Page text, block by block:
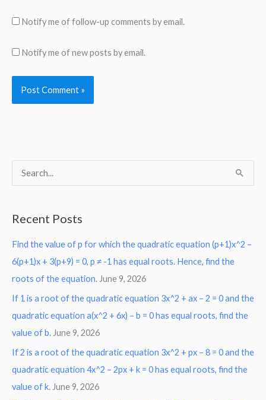
Notify me of follow-up comments by email.
Notify me of new posts by email.
c
h
f
o
r
:
Recent Posts
Find the value of p for which the quadratic equation (p+1)x^2 –
6(p+1)x + 3(p+9) = 0, p ≠ -1 has equal roots. Hence, find the
roots of the equation.June 9, 2026
If 1 is a root of the quadratic equation 3x^2 + ax – 2 = 0 and the
quadratic equation a(x^2 + 6x) – b = 0 has equal roots, find the
value of b. June 9, 2026
If 2 is a root of the quadratic equation 3x^2 + px – 8 = 0 and the
quadratic equation 4x^2 – 2px + k = 0 has equal roots, find the
value of k. June 9, 2026